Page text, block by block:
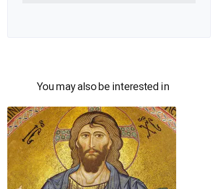
You may also be interested in